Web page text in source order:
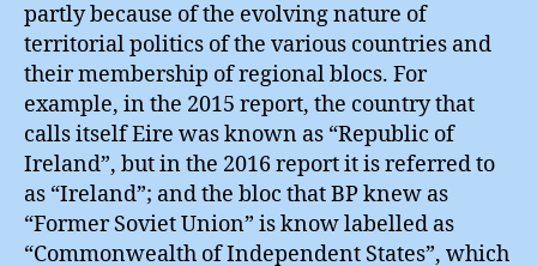
partly because of the evolving nature of
territorial politics of the various countries and
their membership of regional blocs. For
example, in the 2015 report, the country that
calls itself Eire was known as “Republic of
Ireland”, but in the 2016 report it is referred to
as “Ireland”; and the bloc that BP knew as
“Former Soviet Union” is know labelled as
“Commonwealth of Independent States”, which